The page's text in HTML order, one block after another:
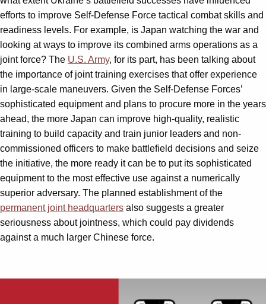
efforts to improve Self-Defense Force tactical combat skills and
readiness levels. For example, is Japan watching the war and
looking at ways to improve its combined arms operations as a
joint force? The U.S. Army, for its part, has been talking about
the importance of joint training exercises that offer experience
in large-scale maneuvers. Given the Self-Defense Forces’
sophisticated equipment and plans to procure more in the years
ahead, the more Japan can improve high-quality, realistic
training to build capacity and train junior leaders and non-
commissioned officers to make battlefield decisions and seize
the initiative, the more ready it can be to put its sophisticated
equipment to the most effective use against a numerically
superior adversary. The planned establishment of the
permanent joint headquarters also suggests a greater
seriousness about jointness, which could pay dividends
against a much larger Chinese force.